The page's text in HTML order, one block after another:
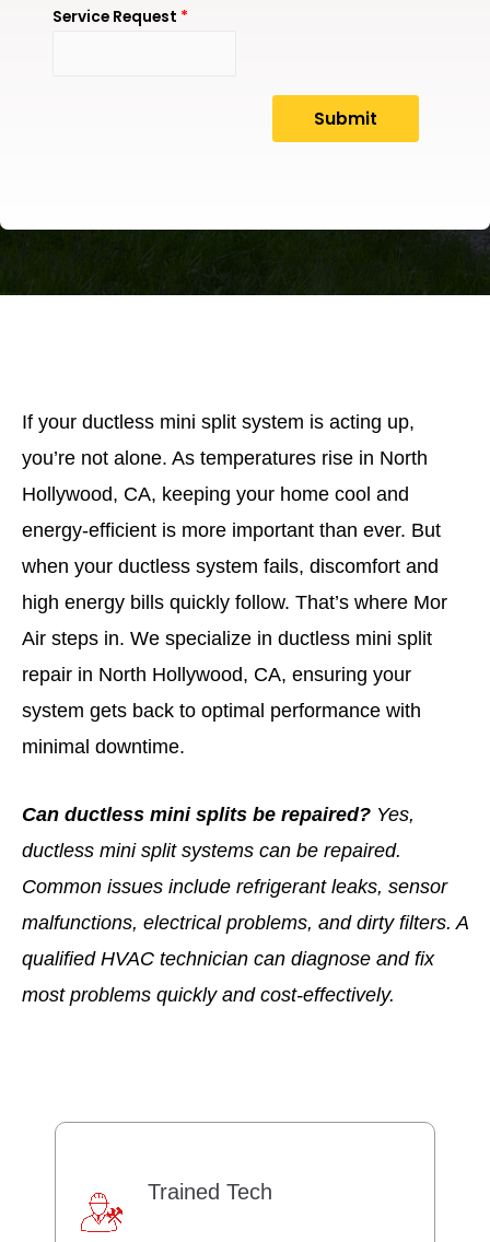
Service Request *
If your ductless mini split system is acting up,
you’re not alone. As temperatures rise in North
Hollywood, CA, keeping your home cool and
energy-efficient is more important than ever. But
when your ductless system fails, discomfort and
high energy bills quickly follow. That’s where Mor
Air steps in. We specialize in ductless mini split
repair in North Hollywood, CA, ensuring your
system gets back to optimal performance with
minimal downtime.
Can ductless mini splits be repaired? Yes,
ductless mini split systems can be repaired.
Common issues include refrigerant leaks, sensor
malfunctions, electrical problems, and dirty filters. A
qualified HVAC technician can diagnose and fix
most problems quickly and cost-effectively.
Trained Tech